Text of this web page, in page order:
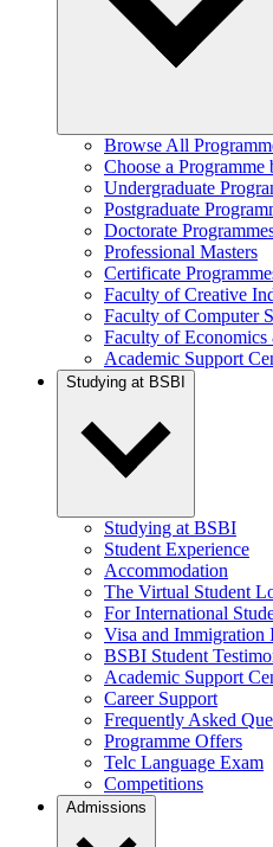
Browse All
Choose a Programme
Undergraduate
Postgraduate
Doctorate
Professional Masters
Certificate
Faculty of Creative
Faculty of Computer
Faculty of
Academic Support
Studying at BSBI
Studying at BSBI
Student Experience
Accommodation
The Virtual Student
For International
Visa and Immigration
BSBI Student
Academic Support
Career Support
Frequently Asked
Programme Offers
Telc Language Exam
Competitions
Admissions